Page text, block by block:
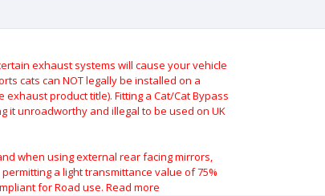
exhaust systems will cause your vehicle
cats can NOT legally be installed on a
exhaust product title). Fitting a Cat/Cat Bypass
it unroadworthy and illegal to be used on UK
when using external rear facing mirrors,
a light transmittance value of 75%
for Road use. Read more